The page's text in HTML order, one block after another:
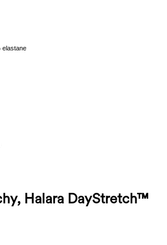
elastane
Halara DayStretch™